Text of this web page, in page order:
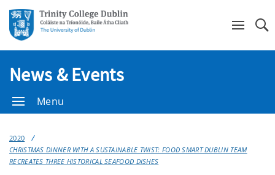
News & Events
Menu
2020
CHRISTMAS DINNER WITH A SUSTAINABLE TWIST: FOOD SMART DUBLIN TEAM
RECREATES THREE HISTORICAL SEAFOOD DISHES